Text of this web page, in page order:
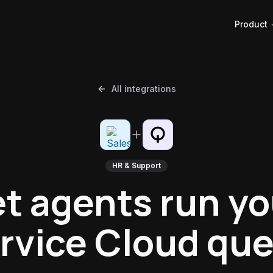
Product
All integrations
HR & Support
agents run
Cloud